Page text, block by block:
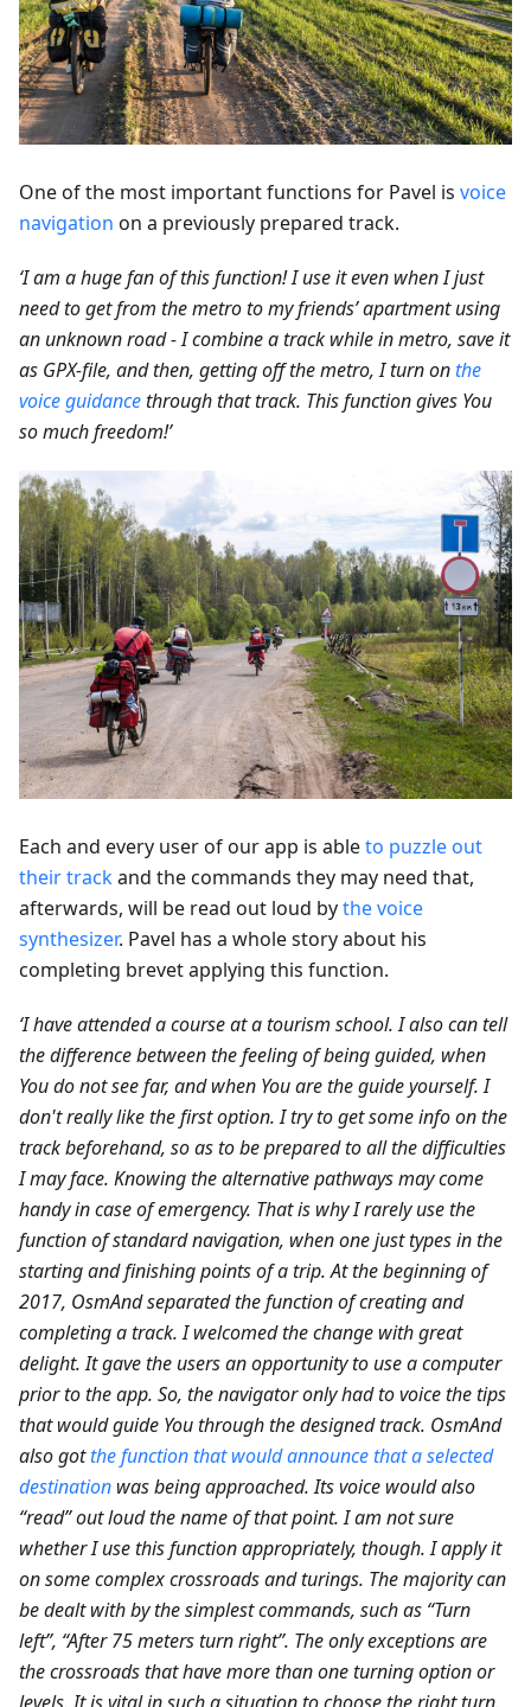
One of the most important functions for Pavel is voice
navigation on a previously prepared track.
‘I am a huge fan of this function! I use it even when I just
need to get from the metro to my friends’ apartment using
an unknown road - I combine a track while in metro, save it
as GPX-file, and then, getting off the metro, I turn onthe
voice guidancethrough that track. This function gives You
so much freedom!’
Each and every user of our app is ableto puzzle out
their trackand the commands they may need that,
afterwards, will be read out loud bythe voice
synthesizer. Pavel has a whole story about his
completing brevet applying this function.
‘I have attended a course at a tourism school. I also can tell
the difference between the feeling of being guided, when
You do not see far, and when You are the guide yourself. I
don't really like the first option. I try to get some info on the
track beforehand, so as to be prepared to all the difficulties
I may face. Knowing the alternative pathways may come
handy in case of emergency. That is why I rarely use the
function of standard navigation, when one just types in the
starting and finishing points of a trip. At the beginning of
2017, OsmAnd separated the function of creating and
completing a track. I welcomed the change with great
delight. It gave the users an opportunity to use a computer
prior to the app. So, the navigator only had to voice the tips
that would guide You through the designed track. OsmAnd
also gotthe function that would announce that a selected
destination was being approached. Its voice would also
“read” out loud the name of that point. I am not sure
whether I use this function appropriately, though. I apply it
on some complex crossroads and turings. The majority can
be dealt with by the simplest commands, such as “Turn
left”, “After 75 meters turn right”. The only exceptions are
the crossroads that have more than one turning option or